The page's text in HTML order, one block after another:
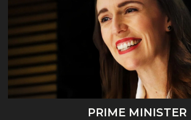
PRIME MINISTER